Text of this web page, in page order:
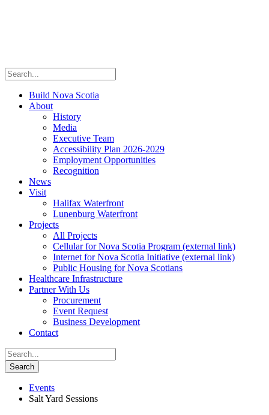
Build Nova Scotia
About
History
Media
Executive Team
Accessibility Plan 2026-2029
Employment Opportunities
Recognition
News
Visit
Halifax Waterfront
Lunenburg Waterfront
Projects
All Projects
Cellular for Nova Scotia Program (external link)
Internet for Nova Scotia Initiative (external link)
Public Housing for Nova Scotians
Healthcare Infrastructure
Partner With Us
Procurement
Event Request
Business Development
Contact
Events
Salt Yard Sessions